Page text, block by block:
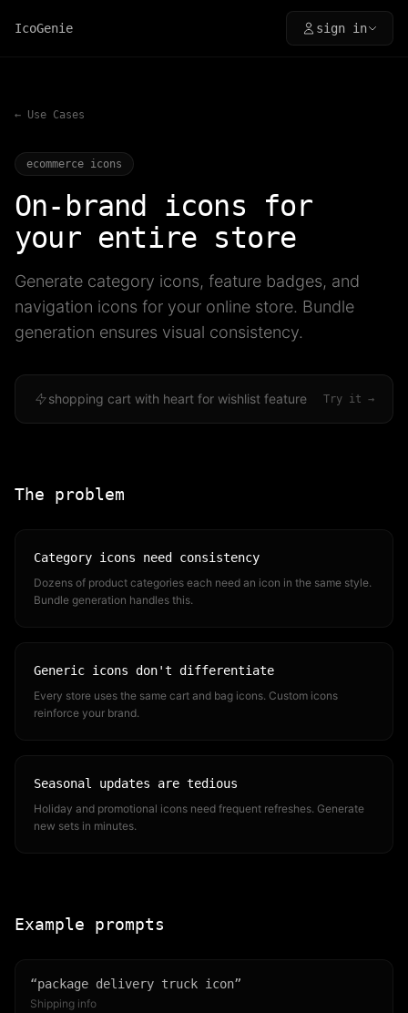
IcoGenie sign in
← Use Cases
ecommerce icons
On-brand icons for
your entire store
Generate category icons, feature badges, and
navigation icons for your online store. Bundle
generation ensures visual consistency.
shopping cart with heart for wishlist feature Try it →
The problem
Category icons need consistency
Dozens of product categories each need an icon in the same style.
Bundle generation handles this.
Generic icons don't differentiate
Every store uses the same cart and bag icons. Custom icons
reinforce your brand.
Seasonal updates are tedious
Holiday and promotional icons need frequent refreshes. Generate
new sets in minutes.
Example prompts
“package delivery truck icon”
Shipping info